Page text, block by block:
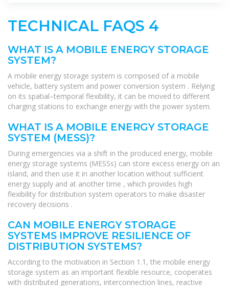
TECHNICAL FAQS 4
WHAT IS A MOBILE ENERGY STORAGE
SYSTEM?
A mobile energy storage system is composed of a mobile
vehicle, battery system and power conversion system . Relying
on its spatial–temporal flexibility, it can be moved to different
charging stations to exchange energy with the power system.
WHAT IS A MOBILE ENERGY STORAGE
SYSTEM (MESS)?
During emergencies via a shift in the produced energy, mobile
energy storage systems (MESSs) can store excess energy on an
island, and then use it in another location without sufficient
energy supply and at another time , which provides high
flexibility for distribution system operators to make disaster
recovery decisions .
CAN MOBILE ENERGY STORAGE
SYSTEMS IMPROVE RESILIENCE OF
DISTRIBUTION SYSTEMS?
According to the motivation in Section 1.1, the mobile energy
storage system as an important flexible resource, cooperates
with distributed generations, interconnection lines, reactive